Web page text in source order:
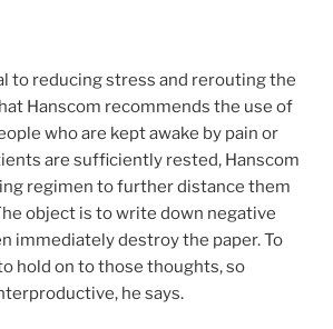
to reducing stress and rerouting the
Hanscom recommends the use of
who are kept awake by pain or
are sufficiently rested, Hanscom
regimen to further distance them
object is to write down negative
immediately destroy the paper. To
hold on to those thoughts, so
he says.